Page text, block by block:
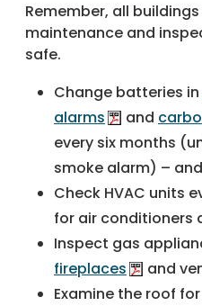
Remember, all
maintenance and
safe.
Change batteries in
alarms
and
every six months
smoke alarm) –
Check HVAC units
for air conditioners
Inspect gas
fireplaces
and
Examine the roof